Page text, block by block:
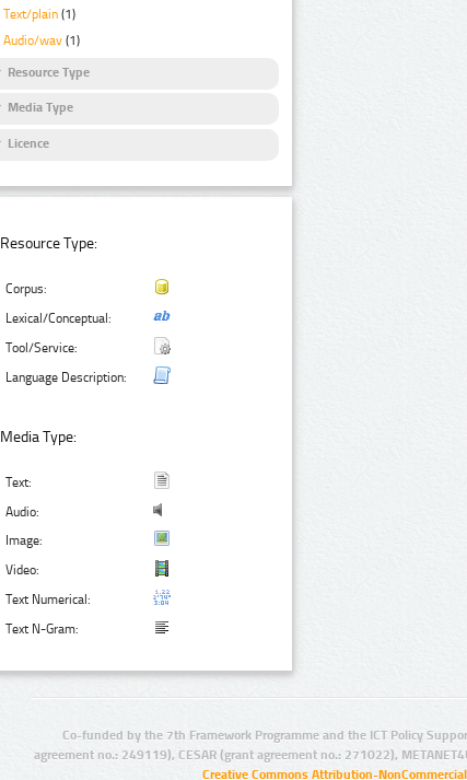
Text/plain (1)
Audio/wav (1)
Resource Type
Media Type
Licence
Resource Type:
Corpus:
Lexical/Conceptual:
Tool/Service:
Language Description:
Media Type:
Text:
Audio:
Image:
Video:
Text Numerical:
Text N-Gram:
Co-funded by the 7th Framework Programme and the ICT Policy
agreement no.: 249119), CESAR (grant agreement no.: 271022),
Creative Commons Attribution-